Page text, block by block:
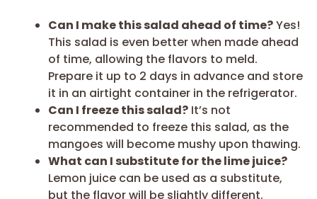
Can I make this salad ahead of time?Yes!
This salad is even better when made ahead
of time, allowing the flavors to meld.
Prepare it up to 2 days in advance and store
it in an airtight container in the refrigerator.
Can I freeze this salad? It’s not
recommended to freeze this salad, as the
mangoes will become mushy upon thawing.
What can I substitute for the lime juice?
Lemon juice can be used as a substitute,
but the flavor will be slightly different.